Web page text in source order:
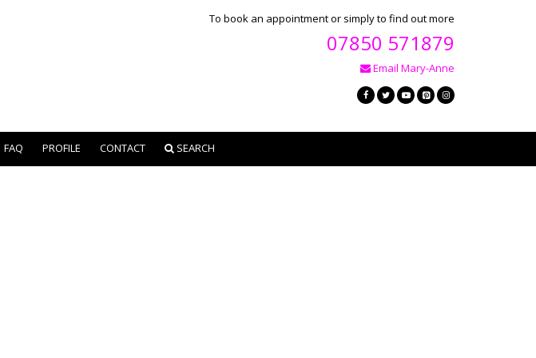
To book an appointment or simply to find out more
07850 571879
Email Mary-Anne
FAQ PROFILE CONTACT SEARCH